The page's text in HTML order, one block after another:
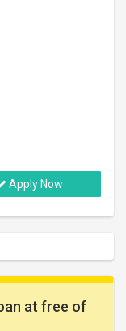
Apply Now
at free of